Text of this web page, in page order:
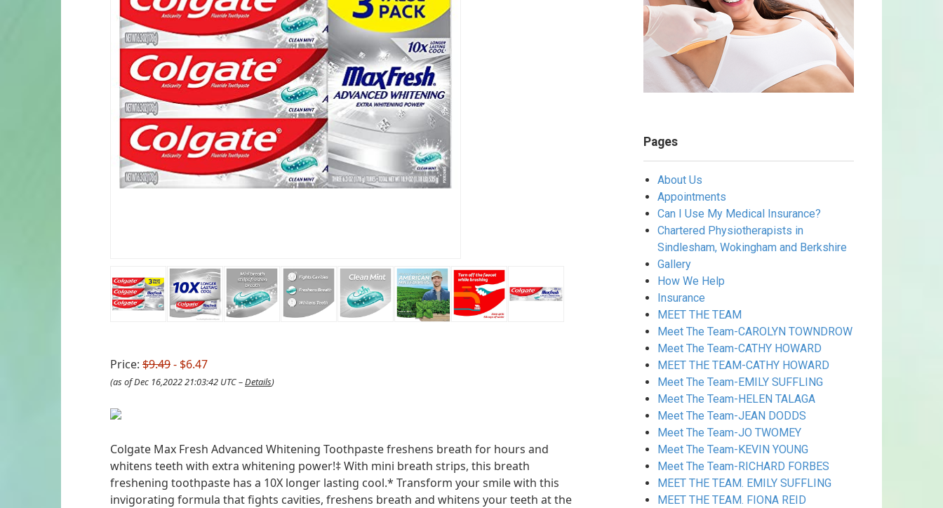
Price: $9.49- $6.47
(as of Dec 16,2022 21:03:42 UTC –Details)
Colgate Max Fresh Advanced Whitening Toothpaste freshens breath for hours and
whitens teeth with extra whitening power!‡ With mini breath strips, this breath
freshening toothpaste has a 10X longer lasting cool.* Transform your smile with this
invigorating formula that fights cavities, freshens breath and whitens your teeth at the
Pages
About Us
Appointments
Can I Use My Medical Insurance?
Chartered Physiotherapists in
Sindlesham, Wokingham and Berkshire
Gallery
How We Help
Insurance
MEET THE TEAM
Meet The Team-CAROLYN TOWNDROW
Meet The Team-CATHY HOWARD
MEET THE TEAM-CATHY HOWARD
Meet The Team-EMILY SUFFLING
Meet The Team-HELEN TALAGA
Meet The Team-JEAN DODDS
Meet The Team-JO TWOMEY
Meet The Team-KEVIN YOUNG
Meet The Team-RICHARD FORBES
MEET THE TEAM. EMILY SUFFLING
MEET THE TEAM. FIONA REID